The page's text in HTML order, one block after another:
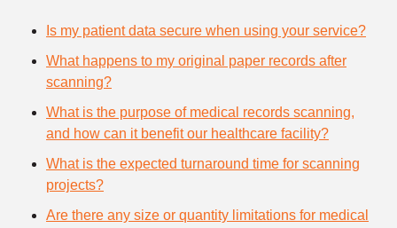
Is my patient data secure when using your service?
What happens to my original paper records after
scanning?
What is the purpose of medical records scanning,
and how can it benefit our healthcare facility?
What is the expected turnaround time for scanning
projects?
Are there any size or quantity limitations for medical